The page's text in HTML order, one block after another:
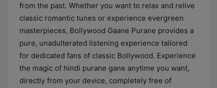
from the past. Whether you want to relax and relive
classic romantic tunes or experience evergreen
masterpieces, Bollywood Gaane Purane provides a
pure, unadulterated listening experience tailored
for dedicated fans of classic Bollywood. Experience
the magic of hindi purane gane anytime you want,
directly from your device, completely free of